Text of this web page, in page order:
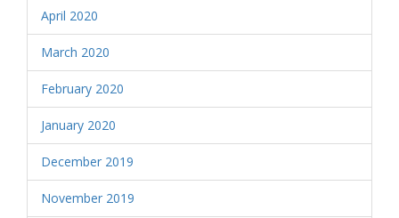
April 2020
March 2020
February 2020
January 2020
December 2019
November 2019